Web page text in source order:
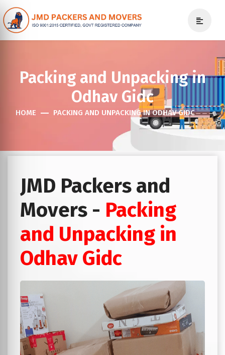
Packing and Unpacking in
Odhav Gidc
HOME PACKING AND UNPACKING IN ODHAV GIDC
JMD Packers and
Movers - Packing
and Unpacking in
Odhav Gidc